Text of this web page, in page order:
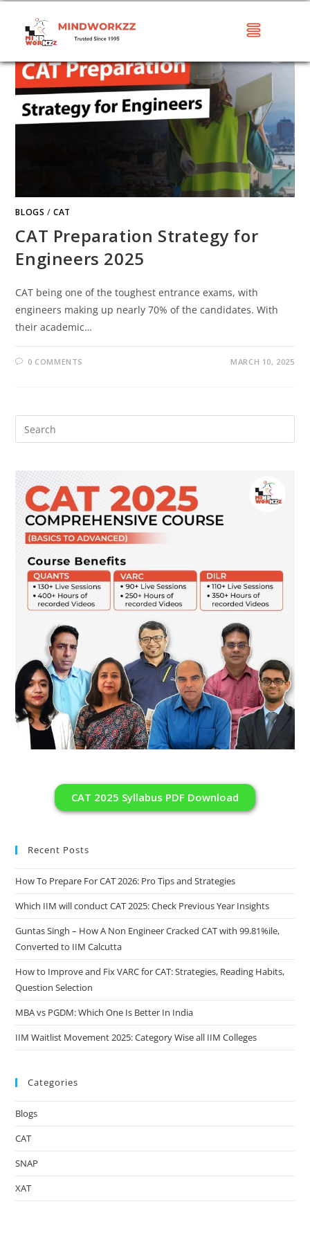
BLOGS /CAT
CAT Preparation Strategy for
Engineers 2025
CAT being one of the toughest entrance exams, with
engineers making up nearly 70% of the candidates. With
their academic…
0 COMMENTS MARCH 10, 2025
CAT 2025 Syllabus PDF Download
Recent Posts
How To Prepare For CAT 2026: Pro Tips and Strategies
Which IIM will conduct CAT 2025: Check Previous Year Insights
Guntas Singh – How A Non Engineer Cracked CAT with 99.81%ile,
Converted to IIM Calcutta
How to Improve and Fix VARC for CAT: Strategies, Reading Habits,
Question Selection
MBA vs PGDM: Which One Is Better In India
IIM Waitlist Movement 2025: Category Wise all IIM Colleges
Categories
Blogs
CAT
SNAP
XAT